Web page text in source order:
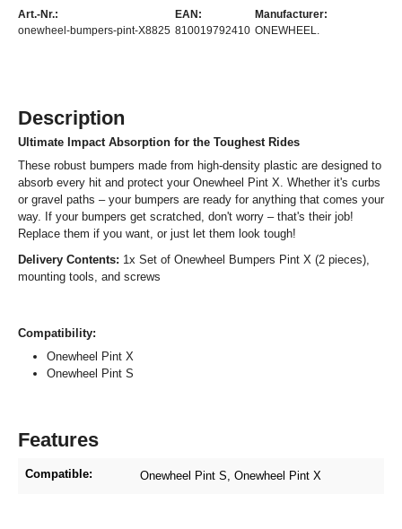
Art.-Nr.:
onewheel-bumpers-pint-X8825
EAN:
810019792410
Manufacturer:
ONEWHEEL.
Description
Ultimate Impact Absorption for the Toughest Rides
These robust bumpers made from high-density plastic are designed to
absorb every hit and protect your Onewheel Pint X. Whether it's curbs
or gravel paths – your bumpers are ready for anything that comes your
way. If your bumpers get scratched, don't worry – that's their job!
Replace them if you want, or just let them look tough!
Delivery Contents: 1x Set of Onewheel Bumpers Pint X (2 pieces),
mounting tools, and screws
Compatibility:
Onewheel Pint X
Onewheel Pint S
Features
Compatible: Onewheel Pint S, Onewheel Pint X